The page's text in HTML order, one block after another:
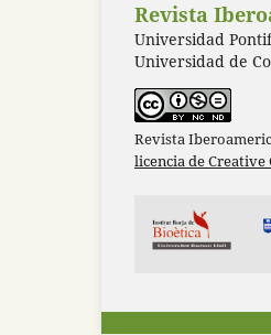
Revista
Universidad
Universidad de
Revista
licencia de